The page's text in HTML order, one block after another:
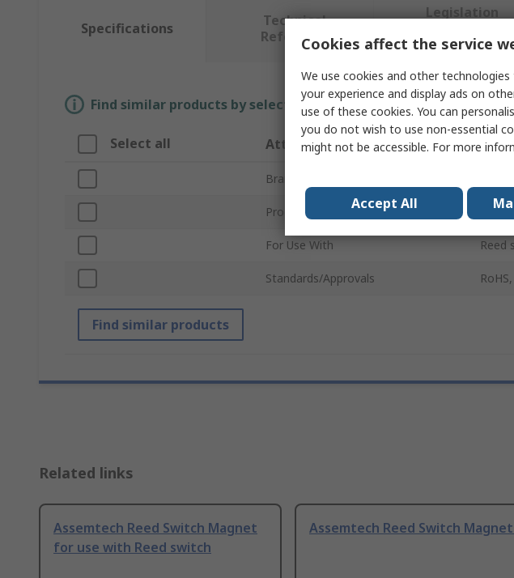
Specifications
Technical
Reference
Legislation
Compliance
Find similar products by selecting one or more attributes.
Select all Attribute
Brand
Product Type
For Use With Reed
Standards/Approvals
Find similar products
Related links
Assemtech Reed Switch Magnet
for use with Reed switch
Assemtech Reed Switch
Cookies affect the service
We use cookies and other
your experience and display ads on
use of these cookies. You can
you do not wish to use non-essential
might not be accessible. For more
Accept All